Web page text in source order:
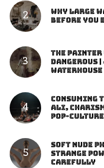
Why Large
Before You
The Painter
Dangerous
Waterhouse
Consuming
Ali,
Pop-
Soft Nude
Strange
Carefully